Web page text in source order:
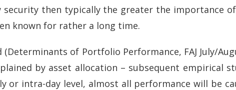
then typically the greater the importance
known for rather a long time.
of Portfolio Performance, FAJ July/
by asset allocation – subsequent empirical
or intra-day level, almost all performance will be